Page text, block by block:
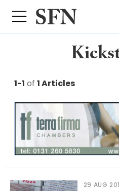
1-1 of 1 Articles
29 AUG